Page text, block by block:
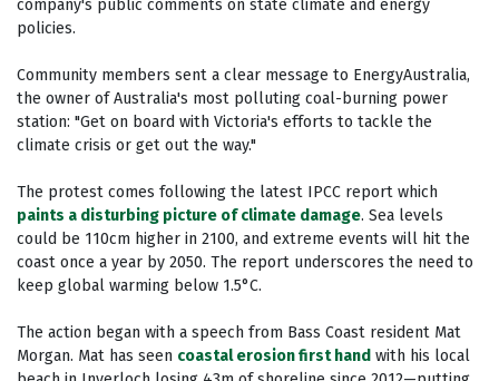
company's public comments on state climate and energy
policies.
Community members sent a clear message to EnergyAustralia,
the owner of Australia's most polluting coal-burning power
station: "Get on board with Victoria's efforts to tackle the
climate crisis or get out the way."
The protest comes following the latest IPCC report which
paints a disturbing picture of climate damage. Sea levels
could be 110cm higher in 2100, and extreme events will hit the
coast once a year by 2050. The report underscores the need to
keep global warming below 1.5°C.
The action began with a speech from Bass Coast resident Mat
Morgan. Mat has seen coastal erosion first hand with his local